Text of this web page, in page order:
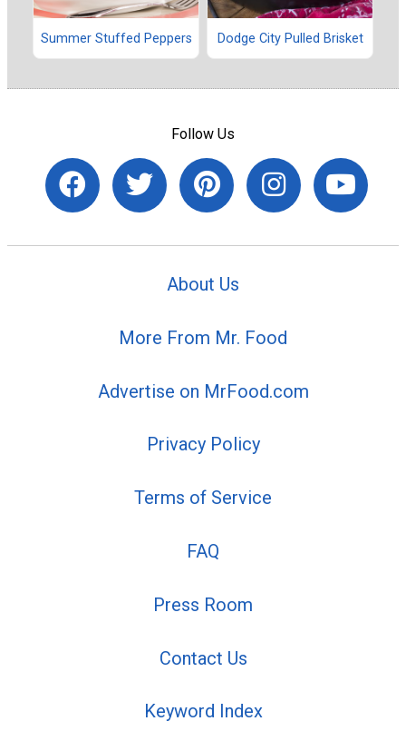
Summer Stuffed Peppers Dodge City Pulled Brisket
Follow Us
About Us
More From Mr. Food
Advertise on MrFood.com
Privacy Policy
Terms of Service
FAQ
Press Room
Contact Us
Keyword Index